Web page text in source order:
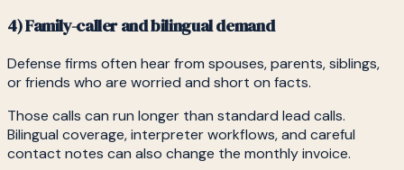
4) Family-caller and bilingual demand
Defense firms often hear from spouses, parents, siblings,
or friends who are worried and short on facts.
Those calls can run longer than standard lead calls.
Bilingual coverage, interpreter workflows, and careful
contact notes can also change the monthly invoice.